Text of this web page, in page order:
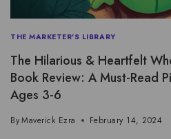
THE MARKETER'S LIBRARY
The Hilarious & Heartfelt
Book Review: A Must-Read
Ages 3-6
ByMaverick Ezra February 14, 2024